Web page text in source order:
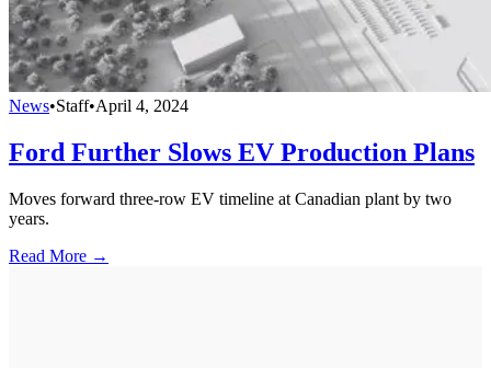
News•Staff•April 4, 2024
Ford Further Slows EV Production Plans
Moves forward three-row EV timeline at Canadian plant by two
years.
Read More →